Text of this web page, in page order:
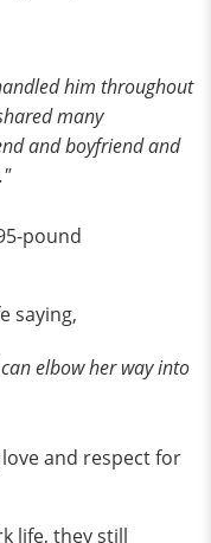
him throughout
many
and boyfriend and
pound
saying,
elbow her way into
and respect for
life, they still